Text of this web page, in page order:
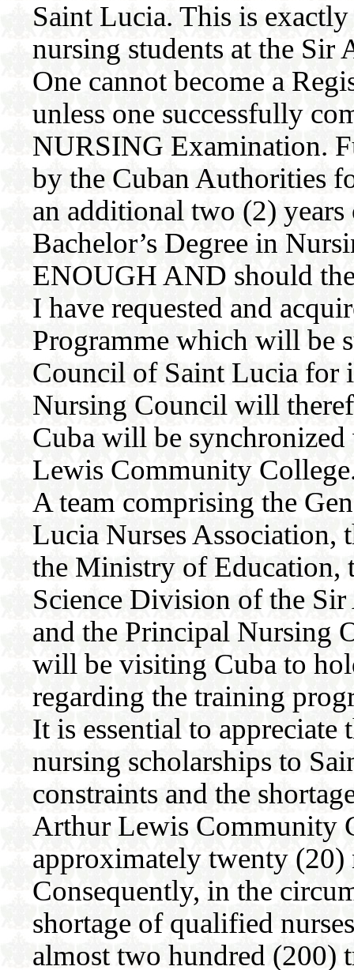
Saint Lucia. This is
nursing students at the
One cannot become a
unless one successfully
NURSING Examination.
by the Cuban Authorities
an additional two (2)
Bachelor’s Degree in
ENOUGH AND should
I have requested and
Programme which will be
Council of Saint Lucia for
Nursing Council will
Cuba will be
Lewis Community
A team comprising the
Lucia Nurses Association,
the Ministry of Education,
Science Division of the
and the Principal Nursing
will be visiting Cuba to
regarding the training
It is essential to
nursing scholarships to
constraints and the
Arthur Lewis Community
approximately twenty (20)
Consequently, in the
shortage of qualified
almost two hundred (200)